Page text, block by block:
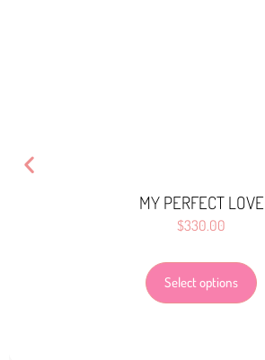
MY PERFECT LOVE
$330.00
Select options